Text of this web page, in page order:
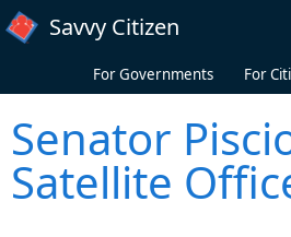
Skip to main content
Savvy Citizen
For Governments For
Senator
Satellite